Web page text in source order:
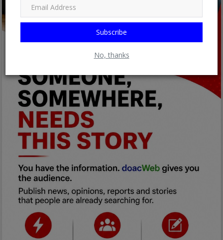
Subscribe
No, thanks